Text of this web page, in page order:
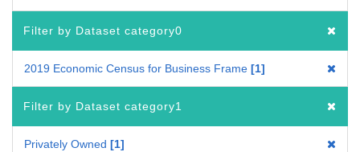
Filter by Dataset category0
2019 Economic Census for Business Frame 1
Filter by Dataset category1
Privately Owned 1